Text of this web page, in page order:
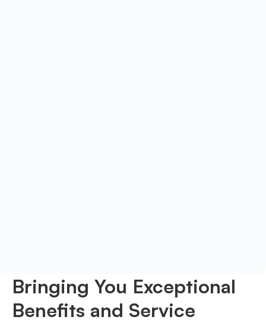
Bringing You Exceptional
Benefits and Service